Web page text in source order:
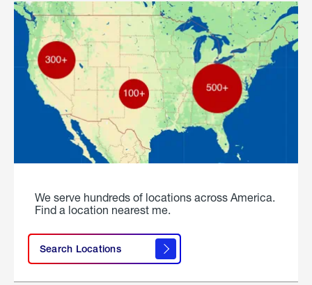
We serve hundreds of locations across America.
Find a location nearest me.
Search Locations